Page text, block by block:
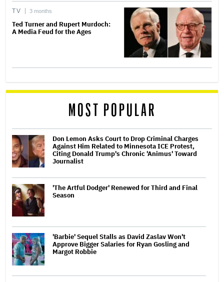
TV 3 months
Ted Turner and Rupert Murdoch:
A Media Feud for the Ages
MOST POPULAR
Don Lemon Asks Court to Drop Criminal Charges
Against Him Related to Minnesota ICE Protest,
Citing Donald Trump's Chronic 'Animus' Toward
Journalist
'The Artful Dodger' Renewed for Third and Final
Season
'Barbie' Sequel Stalls as David Zaslav Won't
Approve Bigger Salaries for Ryan Gosling and
Margot Robbie